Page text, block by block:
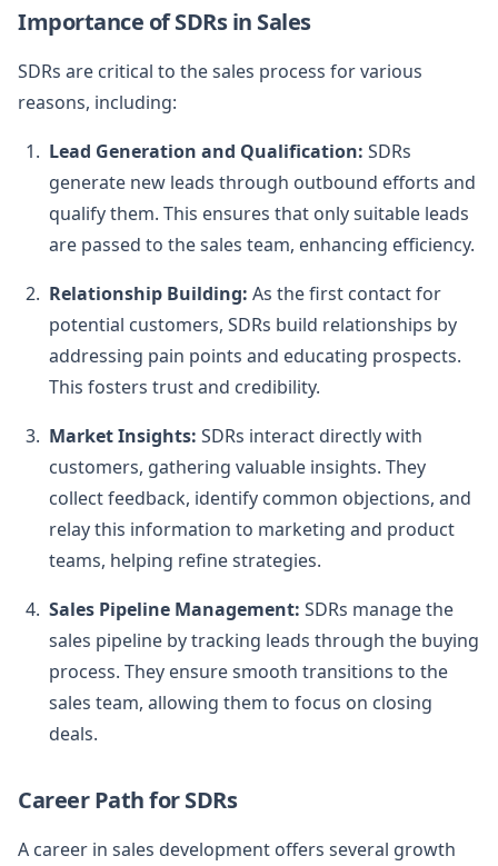
Importance of SDRs in Sales
SDRs are critical to the sales process for various
reasons, including:
Lead Generation and Qualification: SDRs
generate new leads through outbound efforts and
qualify them. This ensures that only suitable leads
are passed to the sales team, enhancing efficiency.
Relationship Building: As the first contact for
potential customers, SDRs build relationships by
addressing pain points and educating prospects.
This fosters trust and credibility.
Market Insights: SDRs interact directly with
customers, gathering valuable insights. They
collect feedback, identify common objections, and
relay this information to marketing and product
teams, helping refine strategies.
Sales Pipeline Management: SDRs manage the
sales pipeline by tracking leads through the buying
process. They ensure smooth transitions to the
sales team, allowing them to focus on closing
deals.
Career Path for SDRs
A career in sales development offers several growth